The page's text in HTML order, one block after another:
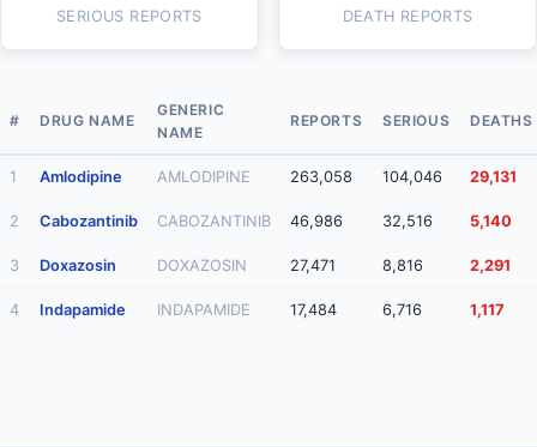
SERIOUS REPORTS DEATH REPORTS
# DRUG NAME
GENERIC
NAME
REPORTS SERIOUS DEATHS
1 Amlodipine AMLODIPINE 263,058 104,046 29,131
2 Cabozantinib CABOZANTINIB 46,986 32,516 5,140
3 Doxazosin DOXAZOSIN 27,471 8,816 2,291
4 Indapamide INDAPAMIDE 17,484 6,716 1,117